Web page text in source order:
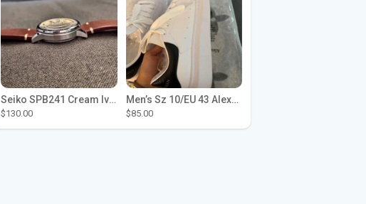
Seiko SPB241 Cream Ivory Alpinist 1959 SBDC145 Laurel
$130.00
Men’s Sz 10/EU 43 Alexander McQueen Shoes (Reps)
$85.00